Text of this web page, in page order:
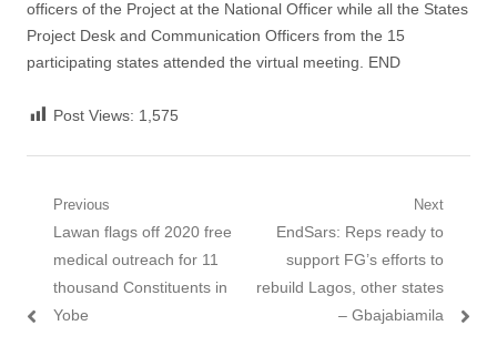
officers of the Project at the National Officer while all the States
Project Desk and Communication Officers from the 15
participating states attended the virtual meeting. END
Post Views: 1,575
Post navigation
Previous
Previous post:
Lawan flags off 2020 free
medical outreach for 11
thousand Constituents in
Yobe
Next
Next post:
EndSars: Reps ready to
support FG’s efforts to
rebuild Lagos, other states
– Gbajabiamila